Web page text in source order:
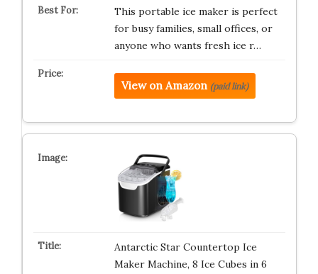
This portable ice maker is perfect
for busy families, small offices, or
anyone who wants fresh ice r…
View on Amazon (paid link)
Antarctic Star Countertop Ice
Maker Machine, 8 Ice Cubes in 6